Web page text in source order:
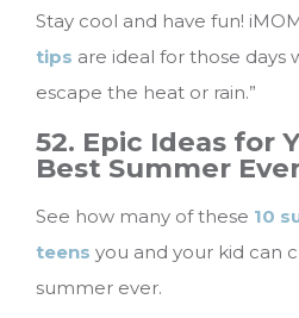
Stay cool and have fun!
tips are ideal for those days
escape the heat or rain.”
52. Epic Ideas for
Best Summer
See how many of these 10
teens you and your kid can
summer ever.